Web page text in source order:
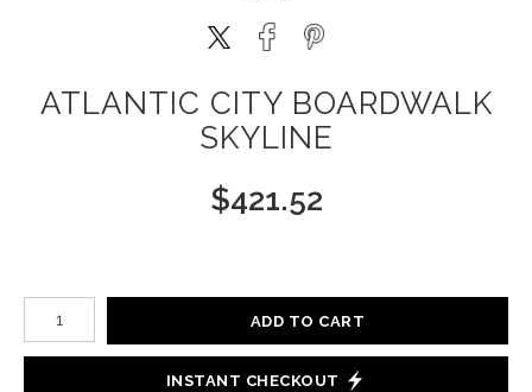
ATLANTIC CITY BOARDWALK
SKYLINE
$421.52
Number of product units
ADD TO CART
INSTANT CHECKOUT